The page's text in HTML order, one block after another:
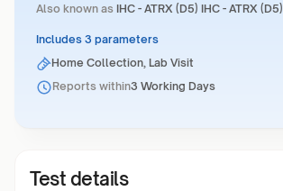
Also known as IHC - ATRX (D5) IHC - ATRX (D5)
Includes 3 parameters
Home Collection, Lab Visit
Reports within3 Working Days
Test details